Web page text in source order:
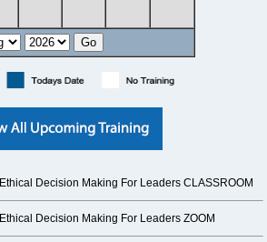
Ethical Decision Making For Leaders CLASSROOM
Ethical Decision Making For Leaders ZOOM